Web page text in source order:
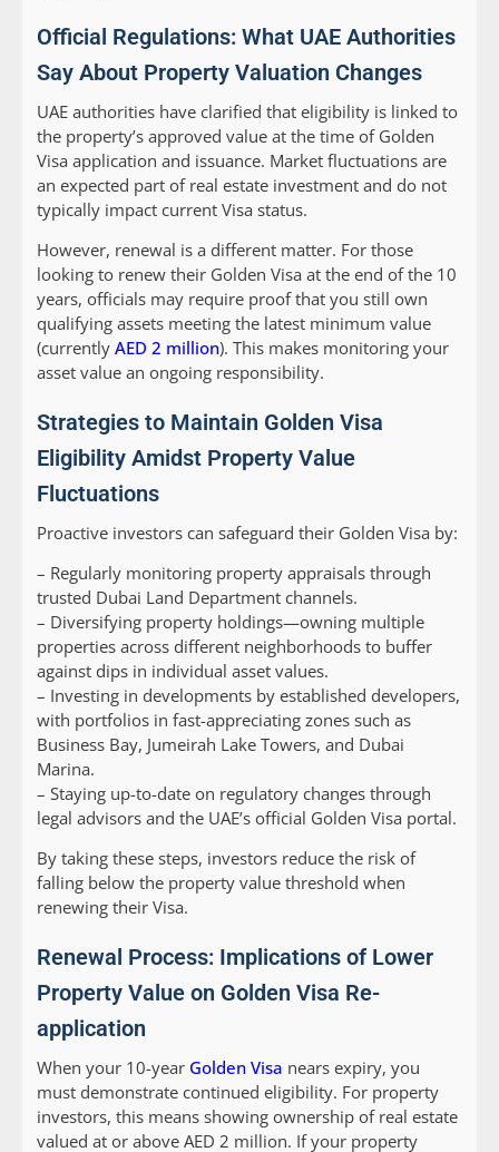
Official Regulations: What UAE Authorities
Say About Property Valuation Changes
UAE authorities have clarified that eligibility is linked to
the property’s approved value at the time of Golden
Visa application and issuance. Market fluctuations are
an expected part of real estate investment and do not
typically impact current Visa status.
However, renewal is a different matter. For those
looking to renew their Golden Visa at the end of the 10
years, officials may require proof that you still own
qualifying assets meeting the latest minimum value
(currently AED 2 million). This makes monitoring your
asset value an ongoing responsibility.
Strategies to Maintain Golden Visa
Eligibility Amidst Property Value
Fluctuations
Proactive investors can safeguard their Golden Visa by:
– Regularly monitoring property appraisals through
trusted Dubai Land Department channels.
– Diversifying property holdings—owning multiple
properties across different neighborhoods to buffer
against dips in individual asset values.
– Investing in developments by established developers,
with portfolios in fast-appreciating zones such as
Business Bay, Jumeirah Lake Towers, and Dubai
Marina.
– Staying up-to-date on regulatory changes through
legal advisors and the UAE’s official Golden Visa portal.
By taking these steps, investors reduce the risk of
falling below the property value threshold when
renewing their Visa.
Renewal Process: Implications of Lower
Property Value on Golden Visa Re-
application
When your 10-year Golden Visa nears expiry, you
must demonstrate continued eligibility. For property
investors, this means showing ownership of real estate
valued at or above AED 2 million. If your property